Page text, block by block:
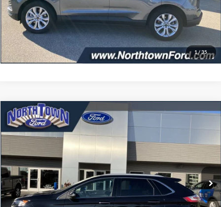
1/ 35
Get More Details
Click To Call
2024Ford EdgeTitanium
Price Drop
VIN:2FMPK4K96RBA11197Stock:6479P Model:K4K
available 7,108 mi Ext. Int.
$34,402
SALE PRICE
Less
Doc Fee: +$349
Compare Vehicle